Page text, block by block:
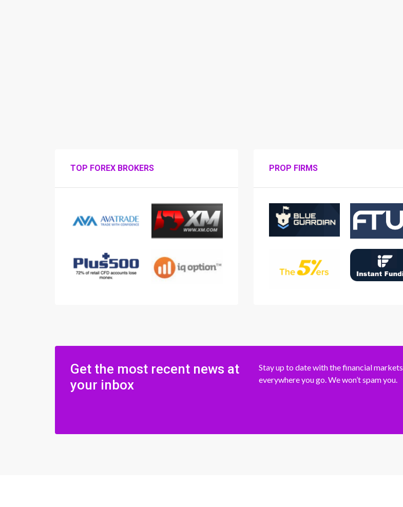
TOP FOREX BROKERS PROP FIRMS
Get the most recent news at
your inbox
Stay up to date with the financial markets
everywhere you go. We won’t spam you.